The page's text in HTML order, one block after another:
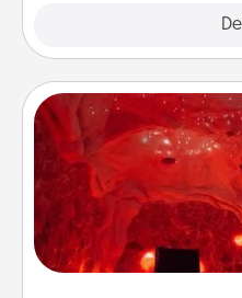
Salt
Invite your friends to
caves! Not only will
could also improve